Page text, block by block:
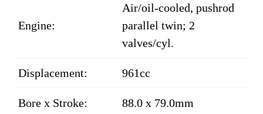
Engine:
Air/oil-cooled, pushrod
parallel twin; 2
valves/cyl.
Displacement: 961cc
Bore x Stroke: 88.0 x 79.0mm